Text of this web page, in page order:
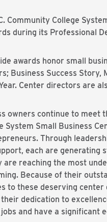
Community College
during its Professional
awards honor small
Business Success
Center directors are
owners continue to
System Small Business
Through
each are generating
are reaching the most
Because of their
to these deserving
dedication to
and have a significant